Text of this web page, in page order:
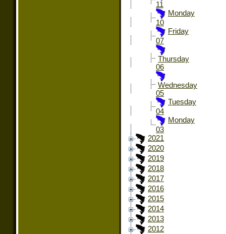
11
Monday
10
Friday
07
Thursday
06
Wednesday
05
Tuesday
04
Monday
03
2021
2020
2019
2018
2017
2016
2015
2014
2013
2012